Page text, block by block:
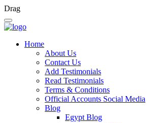
Drag
Home
About Us
Contact Us
Add Testimonials
Read Testimonials
Terms & Conditions
Official Accounts Social Media
Blog
Egypt Blog